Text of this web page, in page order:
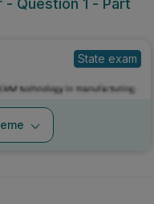
Question 1 - Part
State exam